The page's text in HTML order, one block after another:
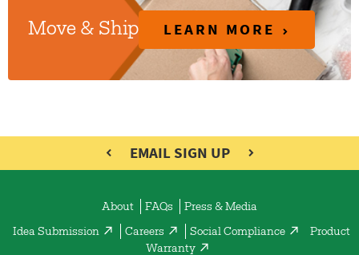
Move & Ship LEARN MORE
EMAIL SIGN UP
About FAQs Press & Media
Idea Submission Careers Social Compliance
Product
Warranty